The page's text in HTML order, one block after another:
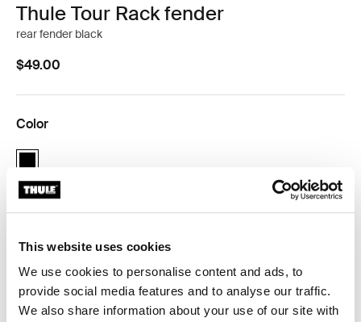
This website uses cookies
We use cookies to personalise content and ads, to
provide social media features and to analyse our traffic.
We also share information about your use of our site with
Thule Tour Rack fender
rear fender black
$49.00
Color
Thule Tour Rack fender Black (selected)
Thule Guarantee
Find in store